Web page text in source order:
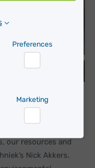
Preferences
Marketing
trying to work as
our resources and
Nick Akkers.